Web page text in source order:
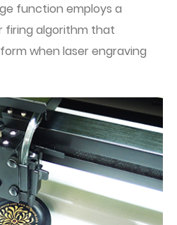
function employs a
firing algorithm that
when laser engraving